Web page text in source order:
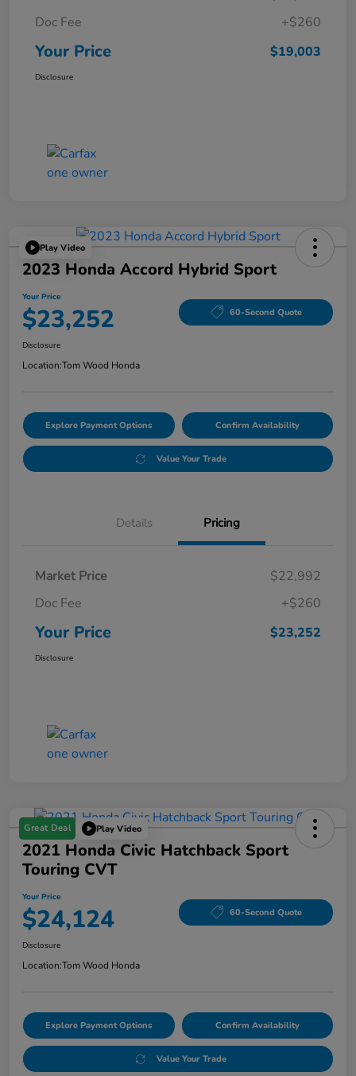
Doc Fee
+$260
Your Price $19,003
Disclosure
Play Video
2023 Honda Accord Hybrid Sport
Your Price
$23,252 60-Second Quote
Disclosure
Location:Tom Wood Honda
Explore Payment Options Confirm Availability
Value Your Trade
Details Pricing
Market Price
$22,992
Doc Fee
+$260
Your Price $23,252
Disclosure
Great Deal Play Video
2021 Honda Civic Hatchback Sport
Touring CVT
Your Price
$24,124 60-Second Quote
Disclosure
Location:Tom Wood Honda
Explore Payment Options Confirm Availability
Value Your Trade